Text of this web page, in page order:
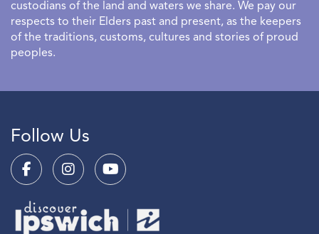
custodians of the land and waters we share. We pay our
respects to their Elders past and present, as the keepers
of the traditions, customs, cultures and stories of proud
peoples.
Follow Us